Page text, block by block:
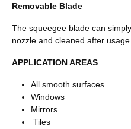
Removable Blade
The squeegee blade can
nozzle and cleaned after usage.
APPLICATION AREAS
All smooth surfaces
Windows
Mirrors
Tiles